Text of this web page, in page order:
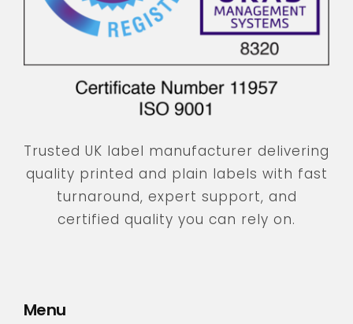
Trusted UK label manufacturer delivering
quality printed and plain labels with fast
turnaround, expert support, and
certified quality you can rely on.
Menu